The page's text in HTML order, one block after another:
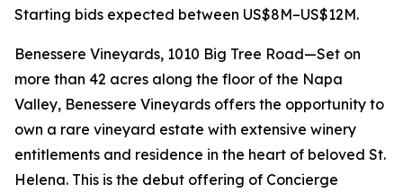
Starting bids expected between US$8M–US$12M.
Benessere Vineyards, 1010 Big Tree Road—Set on
more than 42 acres along the floor of the Napa
Valley, Benessere Vineyards offers the opportunity to
own a rare vineyard estate with extensive winery
entitlements and residence in the heart of beloved St.
Helena. This is the debut offering of Concierge